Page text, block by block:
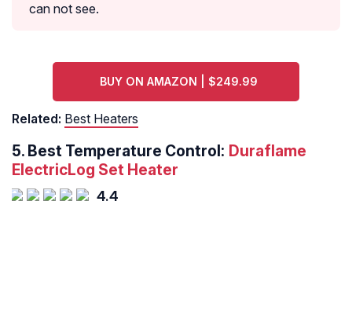
can not see.
BUY ON AMAZON | $249.99
Related: Best Heaters
5. Best Temperature Control: Duraflame
ElectricLog Set Heater
4.4